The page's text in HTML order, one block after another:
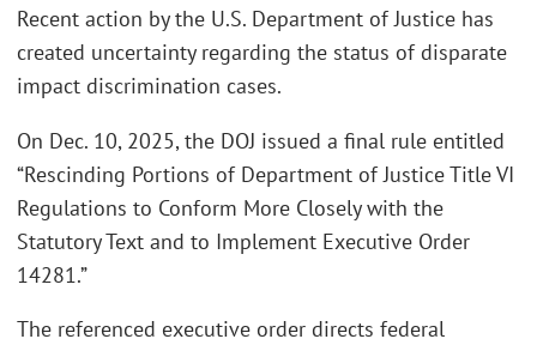
Recent action by the U.S. Department of Justice has
created uncertainty regarding the status of disparate
impact discrimination cases.
On Dec. 10, 2025, the DOJ issued a final rule entitled
“Rescinding Portions of Department of Justice Title VI
Regulations to Conform More Closely with the
Statutory Text and to Implement Executive Order
14281.”
The referenced executive order directs federal